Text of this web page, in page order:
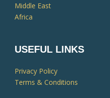
Middle East
Africa
USEFUL LINKS
Privacy Policy
Terms & Conditions